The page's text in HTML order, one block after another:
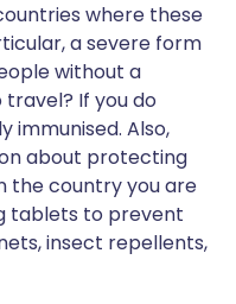
where these
a severe form
without a
If you do
immunised. Also,
about protecting
the country you are
tablets to prevent
insect repellents,